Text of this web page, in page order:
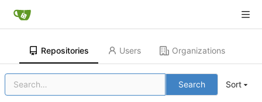
Repositories Users Organizations
Search Sort